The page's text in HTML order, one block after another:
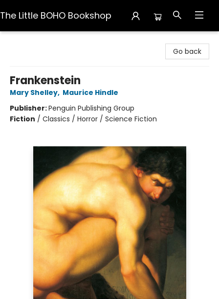
The Little BOHO Bookshop
Go back
Frankenstein
Mary Shelley, Maurice Hindle
Publisher:Penguin Publishing Group
Fiction / Classics / Horror / Science Fiction